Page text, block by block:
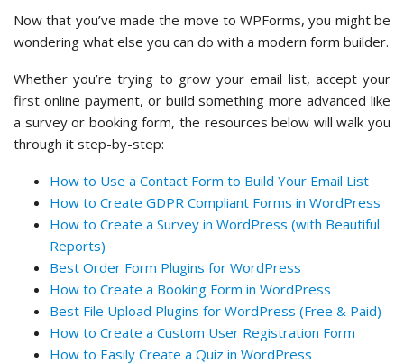
Now that you’ve made the move to WPForms, you might be
wondering what else you can do with a modern form builder.
Whether you’re trying to grow your email list, accept your
first online payment, or build something more advanced like
a survey or booking form, the resources below will walk you
through it step-by-step:
How to Use a Contact Form to Build Your Email List
How to Create GDPR Compliant Forms in WordPress
How to Create a Survey in WordPress (with Beautiful
Reports)
Best Order Form Plugins for WordPress
How to Create a Booking Form in WordPress
Best File Upload Plugins for WordPress (Free & Paid)
How to Create a Custom User Registration Form
How to Easily Create a Quiz in WordPress